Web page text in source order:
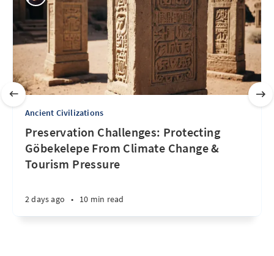
Ancient Civilizations
Preservation Challenges: Protecting
Göbekelepe From Climate Change &
Tourism Pressure
2 days ago • 10 min read